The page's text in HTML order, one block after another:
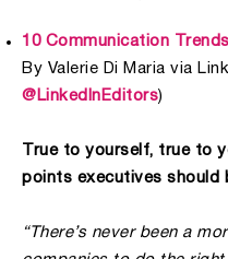
10 Communication
By Valerie Di Maria via
@LinkedInEditors)
True to yourself, true to
points executives should
“There’s never been a